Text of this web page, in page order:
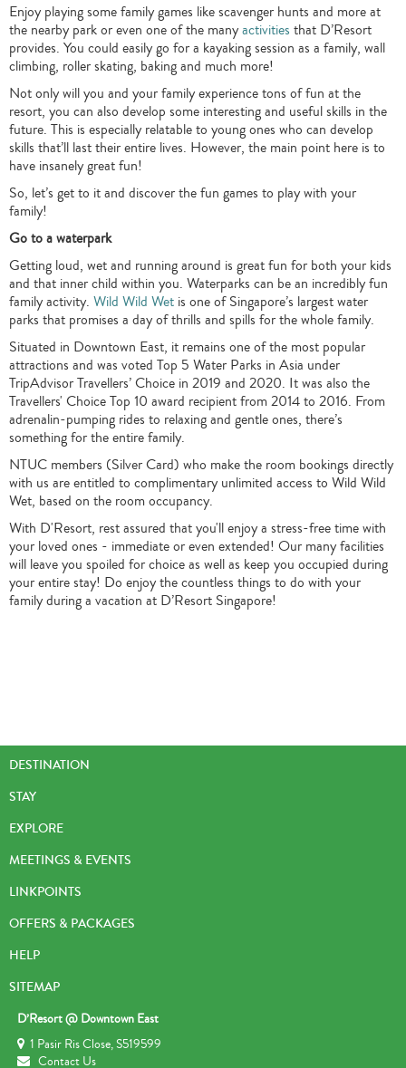
Enjoy playing some family games like scavenger hunts and more at
the nearby park or even one of the manyactivities that D’Resort
provides. You could easily go for a kayaking session as a family, wall
climbing, roller skating, baking and much more!
Not only will you and your family experience tons of fun at the
resort, you can also develop some interesting and useful skills in the
future. This is especially relatable to young ones who can develop
skills that’ll last their entire lives. However, the main point here is to
have insanely great fun!
So, let’s get to it and discover the fun games to play with your
family!
Go to a waterpark
Getting loud, wet and running around is great fun for both your kids
and that inner child within you. Waterparks can be an incredibly fun
family activity. Wild Wild Wet is one of Singapore’s largest water
parks that promises a day of thrills and spills for the whole family.
Situated in Downtown East, it remains one of the most popular
attractions and was voted Top 5 Water Parks in Asia under
TripAdvisor Travellers’ Choice in 2019 and 2020. It was also the
Travellers' Choice Top 10 award recipient from 2014 to 2016. From
adrenalin-pumping rides to relaxing and gentle ones, there’s
something for the entire family.
NTUC members (Silver Card) who make the room bookings directly
with us are entitled to complimentary unlimited access to Wild Wild
Wet, based on the room occupancy.
With D'Resort, rest assured that you'll enjoy a stress-free time with
your loved ones - immediate or even extended! Our many facilities
will leave you spoiled for choice as well as keep you occupied during
your entire stay! Do enjoy the countless things to do with your
family during a vacation at D’Resort Singapore!
DESTINATION
STAY
EXPLORE
MEETINGS & EVENTS
LINKPOINTS
OFFERS & PACKAGES
HELP
SITEMAP
D’Resort @ Downtown East
1 Pasir Ris Close, S519599
Contact Us